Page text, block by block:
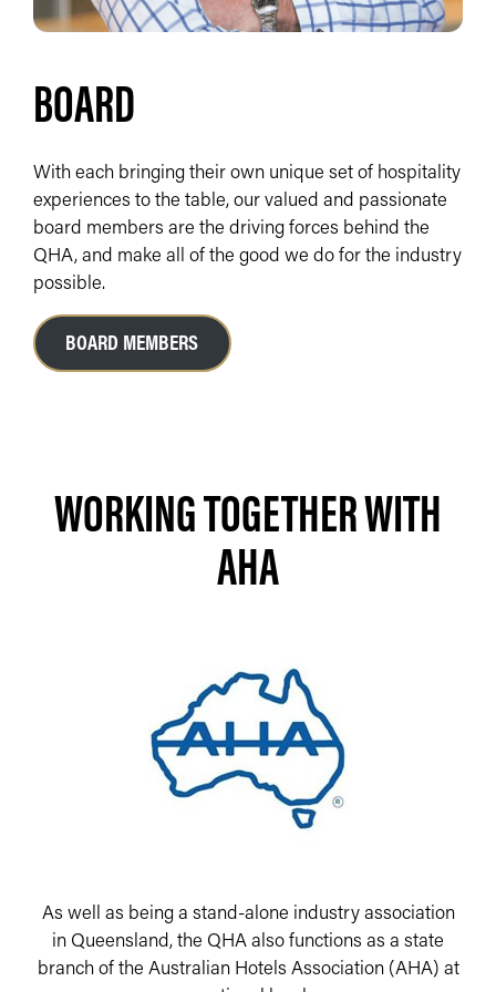
BOARD
With each bringing their own unique set of hospitality
experiences to the table, our valued and passionate
board members are the driving forces behind the
QHA, and make all of the good we do for the industry
possible.
BOARD MEMBERS
WORKING TOGETHER WITH
AHA
As well as being a stand-alone industry association
in Queensland, the QHA also functions as a state
branch of the Australian Hotels Association (AHA) at